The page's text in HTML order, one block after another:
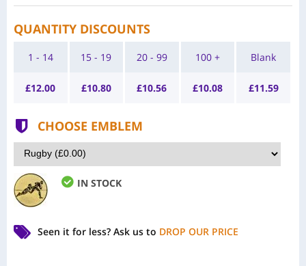
QUANTITY DISCOUNTS
1 - 14
£12.00
15 - 19
£10.80
20 - 99
£10.56
100 +
£10.08
Blank
£11.59
CHOOSE EMBLEM
IN STOCK
Seen it for less? Ask us to DROP OUR PRICE